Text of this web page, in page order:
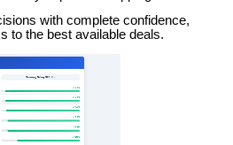
with complete confidence,
to the best available deals.